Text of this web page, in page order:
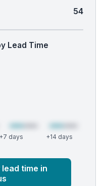
54
Lead Time
+7 days +14 days
time in